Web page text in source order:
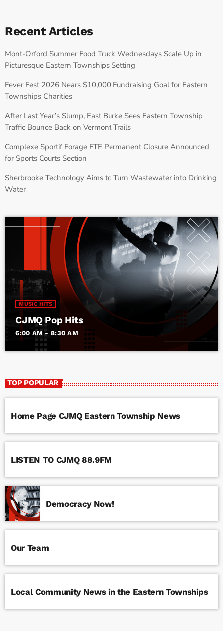
Recent Articles
Mont-Orford Summer Food Truck Wednesdays Scale Up in
Picturesque Eastern Townships Setting
Fever Fest 2026 Nears $10,000 Fundraising Goal for Eastern
Townships Charities
After Last Year’s Slump, East Burke Sees Eastern Township
Traffic Bounce Back on Vermont Trails
Complexe Sportif Forage FTE Permanent Closure Announced
for Sports Courts Section
Sherbrooke Technology Aims to Turn Wastewater into Drinking
Water
MUSIC HITS
CJMQ Pop Hits
6:00 AM - 8:30 AM
TOP POPULAR
Home Page CJMQ Eastern Township News
LISTEN TO CJMQ 88.9FM
Democracy Now!
Our Team
Local Community News in the Eastern Townships